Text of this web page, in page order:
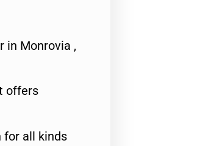
in Monrovia ,
offers
for all kinds